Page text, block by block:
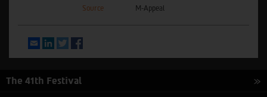
Source M-Appeal
EmailLinkedInTwitter
The 41th Festival